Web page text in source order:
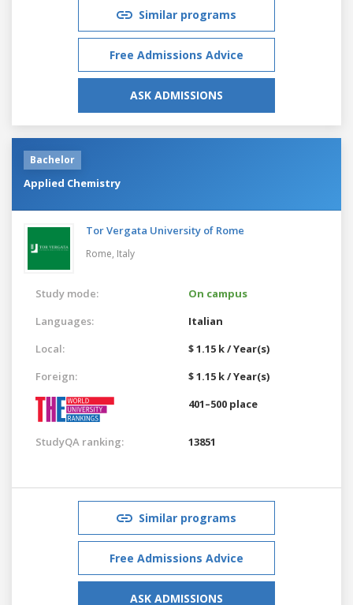
Similar programs
Free Admissions Advice
ASK ADMISSIONS
Bachelor
Applied Chemistry
Tor Vergata University of Rome
Rome, Italy
Study mode:
On campus
Languages:
Italian
Local:
$ 1.15 k / Year(s)
Foreign:
$ 1.15 k / Year(s)
401–500 place
StudyQA ranking: 13851
Similar programs
Free Admissions Advice
ASK ADMISSIONS